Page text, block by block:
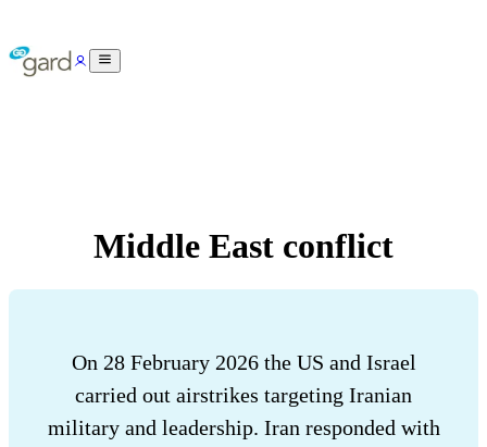
Middle East conflict
On 28 February 2026 the US and Israel
carried out airstrikes targeting Iranian
military and leadership. Iran responded with